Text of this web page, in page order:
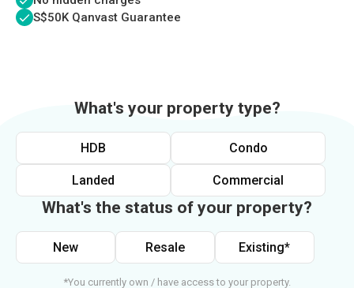
S$50K Qanvast Guarantee
What's your property type?
HDB Condo
Landed Commercial
What's the status of your property?
New Resale Existing*
*You currently own / have access to your property.